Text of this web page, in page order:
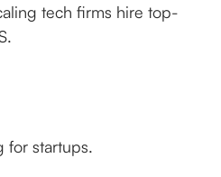
tech firms hire top-
for startups.